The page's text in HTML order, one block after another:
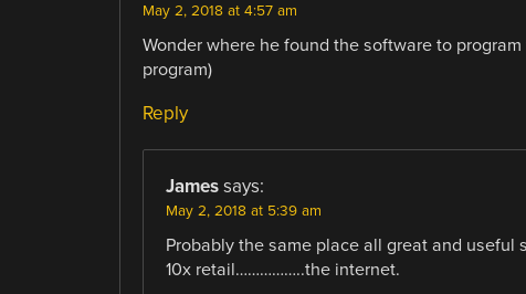
May 2, 2018 at 4:57 am
Wonder where he found the software to
program)
Reply
James says:
May 2, 2018 at 5:39 am
Probably the same place all great and
10x retail……………..the internet.